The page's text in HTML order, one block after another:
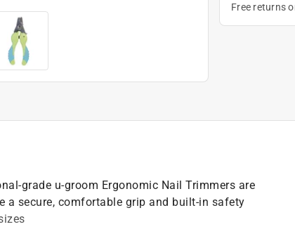
Free returns
grade u-groom Ergonomic Nail Trimmers are
a secure, comfortable grip and built-in safety